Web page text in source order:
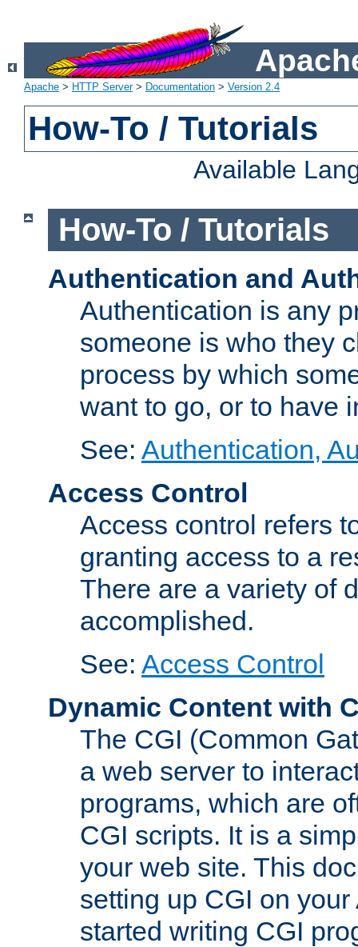
Apache > HTTP Server> Documentation > Version 2.4
How-To / Tutorials
Available
How-To / Tutorials
Authentication and
Authentication is any
someone is who they
process by which
want to go, or to have
See: Authentication,
Access Control
Access control refers
granting access to a
There are a variety of
accomplished.
See: Access Control
Dynamic Content with
The CGI (Common
a web server to
programs, which are
CGI scripts. It is a
your web site. This
setting up CGI on
started writing CGI